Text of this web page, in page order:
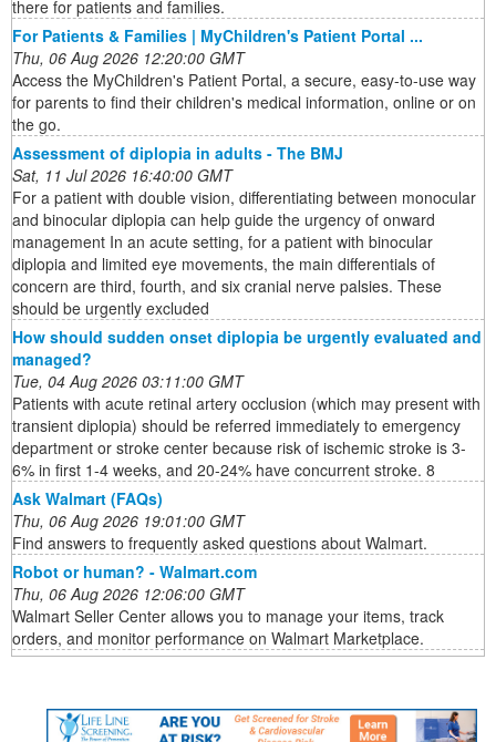
there for patients and families.
For Patients & Families | MyChildren's Patient Portal ...
Thu, 06 Aug 2026 12:20:00 GMT
Access the MyChildren's Patient Portal, a secure, easy-to-use way
for parents to find their children's medical information, online or on
the go.
Assessment of diplopia in adults - The BMJ
Sat, 11 Jul 2026 16:40:00 GMT
For a patient with double vision, differentiating between monocular
and binocular diplopia can help guide the urgency of onward
management In an acute setting, for a patient with binocular
diplopia and limited eye movements, the main differentials of
concern are third, fourth, and six cranial nerve palsies. These
should be urgently excluded
How should sudden onset diplopia be urgently evaluated and
managed?
Tue, 04 Aug 2026 03:11:00 GMT
Patients with acute retinal artery occlusion (which may present with
transient diplopia) should be referred immediately to emergency
department or stroke center because risk of ischemic stroke is 3-
6% in first 1-4 weeks, and 20-24% have concurrent stroke. 8
Ask Walmart (FAQs)
Thu, 06 Aug 2026 19:01:00 GMT
Find answers to frequently asked questions about Walmart.
Robot or human? - Walmart.com
Thu, 06 Aug 2026 12:06:00 GMT
Walmart Seller Center allows you to manage your items, track
orders, and monitor performance on Walmart Marketplace.